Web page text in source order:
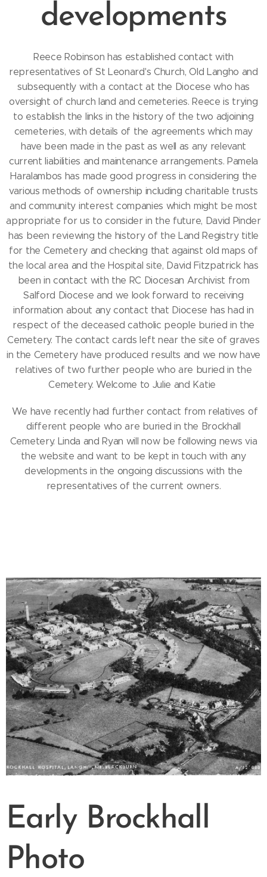
developments
Reece Robinson has established contact with
representatives of St Leonard's Church, Old Langho and
subsequently with a contact at the Diocese who has
oversight of church land and cemeteries. Reece is trying
to establish the links in the history of the two adjoining
cemeteries, with details of the agreements which may
have been made in the past as well as any relevant
current liabilities and maintenance arrangements. Pamela
Haralambos has made good progress in considering the
various methods of ownership including charitable trusts
and community interest companies which might be most
appropriate for us to consider in the future, David Pinder
has been reviewing the history of the Land Registry title
for the Cemetery and checking that against old maps of
the local area and the Hospital site, David Fitzpatrick has
been in contact with the RC Diocesan Archivist from
Salford Diocese and we look forward to receiving
information about any contact that Diocese has had in
respect of the deceased catholic people buried in the
Cemetery. The contact cards left near the site of graves
in the Cemetery have produced results and we now have
relatives of two further people who are buried in the
Cemetery. Welcome to Julie and Katie
We have recently had further contact from relatives of
different people who are buried in the Brockhall
Cemetery. Linda and Ryan will now be following news via
the website and want to be kept in touch with any
developments in the ongoing discussions with the
representatives of the current owners.
Early Brockhall
Photo